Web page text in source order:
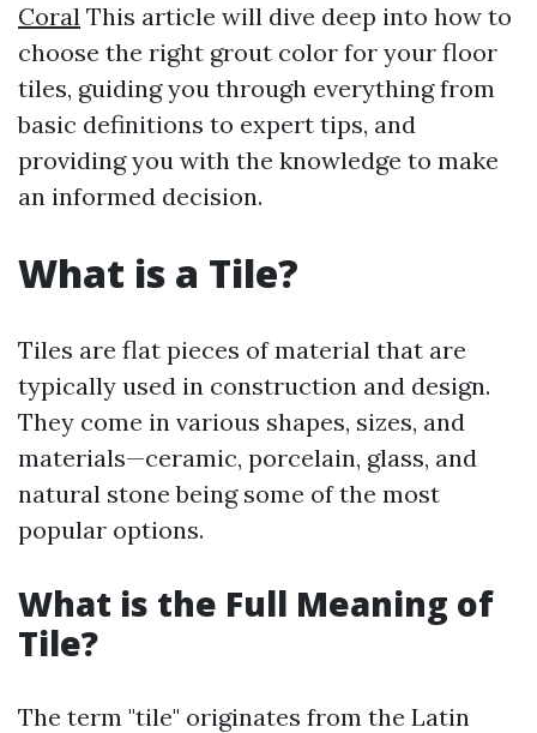
Coral This article will dive deep into how to
choose the right grout color for your floor
tiles, guiding you through everything from
basic definitions to expert tips, and
providing you with the knowledge to make
an informed decision.
What is a Tile?
Tiles are flat pieces of material that are
typically used in construction and design.
They come in various shapes, sizes, and
materials—ceramic, porcelain, glass, and
natural stone being some of the most
popular options.
What is the Full Meaning of
Tile?
The term "tile" originates from the Latin